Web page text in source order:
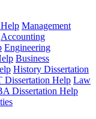
Management
Accounting
Engineering
Business
History Dissertation
Dissertation Help Law
Dissertation Help